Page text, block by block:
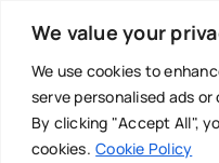
We value your
We use cookies to
serve personalised ads
By clicking "Accept All",
cookies. Cookie Policy
content
Main Menu